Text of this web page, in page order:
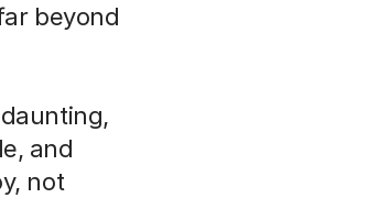
beyond
and
not